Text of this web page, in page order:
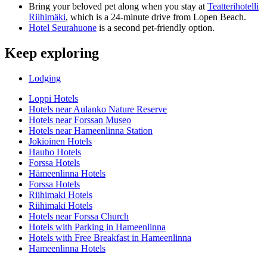
Bring your beloved pet along when you stay at Teatterihotelli
Riihimäki, which is a 24-minute drive from Lopen Beach.
Hotel Seurahuone is a second pet-friendly option.
Keep exploring
Lodging
Loppi Hotels
Hotels near Aulanko Nature Reserve
Hotels near Forssan Museo
Hotels near Hameenlinna Station
Jokioinen Hotels
Hauho Hotels
Forssa Hotels
Hämeenlinna Hotels
Forssa Hotels
Riihimaki Hotels
Riihimaki Hotels
Hotels near Forssa Church
Hotels with Parking in Hameenlinna
Hotels with Free Breakfast in Hameenlinna
Hameenlinna Hotels